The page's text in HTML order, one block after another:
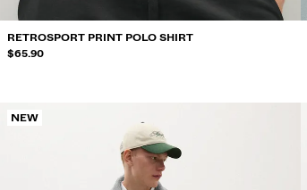
RETROSPORT PRINT POLO SHIRT
$65.90
NEW